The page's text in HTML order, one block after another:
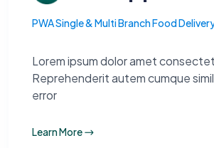
PWA Single & Multi Branch Food
Lorem ipsum dolor amet
Reprehenderit autem cumque
error
Learn More